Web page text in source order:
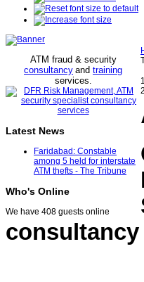
ATM fraud & security
consultancy and training
services.
Latest News
Faridabad: Constable
among 5 held for interstate
ATM thefts - The Tribune
Who's Online
We have 408 guests online